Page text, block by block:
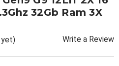
32Gb Ram 3X
yet) Write a Review